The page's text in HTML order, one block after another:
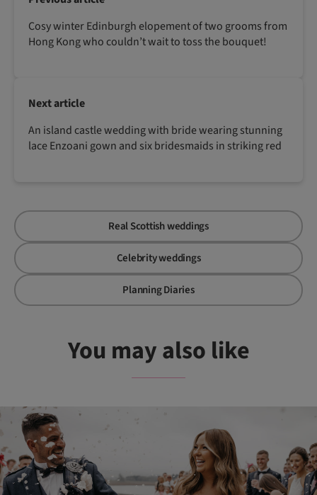
Cosy winter Edinburgh elopement of two grooms from
Hong Kong who couldn’t wait to toss the bouquet!
Next article
An island castle wedding with bride wearing stunning
lace Enzoani gown and six bridesmaids in striking red
Real Scottish weddings
Celebrity weddings
Planning Diaries
You may also like